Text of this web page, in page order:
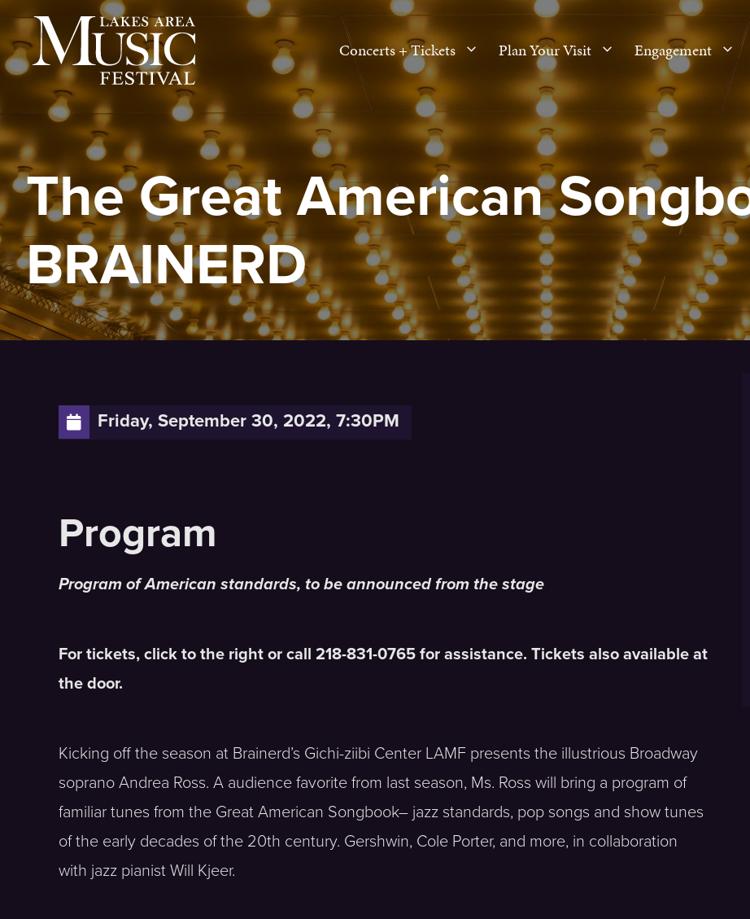
Skip
to
content
Concerts + Tickets Plan Your Visit Engagement
The Great American
BRAINERD
Friday, September 30, 2022, 7:30PM
Program of American standards, to be announced from the stage
For tickets, click to the right or call 218-831-0765 for assistance. Tickets also available at
the door.
Kicking off the season at Brainerd’s Gichi-ziibi Center LAMF presents the illustrious Broadway
soprano Andrea Ross. A audience favorite from last season, Ms. Ross will bring a program of
familiar tunes from the Great American Songbook– jazz standards, pop songs and show tunes
of the early decades of the 20th century. Gershwin, Cole Porter, and more, in collaboration
with jazz pianist Will Kjeer.